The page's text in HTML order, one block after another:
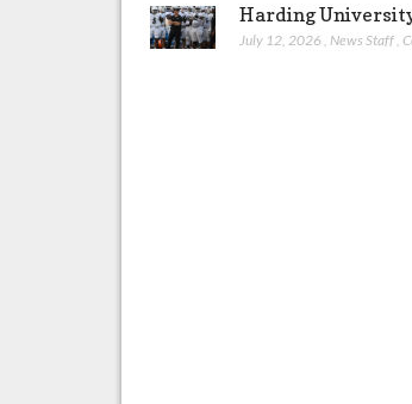
Harding
July 12, 2026 News Staff ,